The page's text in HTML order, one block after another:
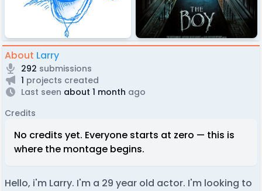
About Larry
292 submissions
1 projects created
Last seen about 1 month ago
Credits
No credits yet. Everyone starts at zero — this is
where the montage begins.
Hello, i'm Larry. I'm a 29 year old actor. I'm looking to